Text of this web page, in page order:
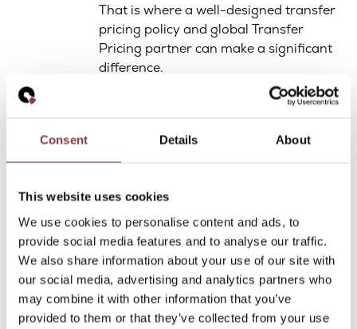
Consent Details About
This website uses cookies
We use cookies to personalise content and ads, to
provide social media features and to analyse our traffic.
We also share information about your use of our site with
our social media, advertising and analytics partners who
may combine it with other information that you’ve
provided to them or that they’ve collected from your use
That is where a well-designed transfer
pricing policy and global Transfer
Pricing partner can make a significant
difference.
Quantera Global offers such global,
with its network.
click here to download the more
Want to Learn
More?